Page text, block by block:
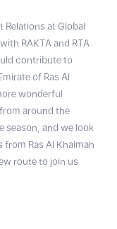
at Global
RAKTA and RTA
contribute to
of Ras Al
wonderful
around the
season, and we look
Ras Al Khaimah
route to join us